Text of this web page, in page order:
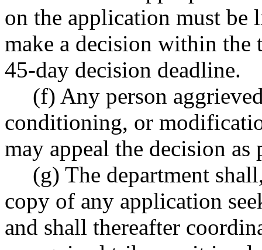
on the application must be
make a decision within
45-day decision deadline.
(f) Any person
conditioning, or
may appeal the decision
(g) The department
copy of any application
and shall thereafter